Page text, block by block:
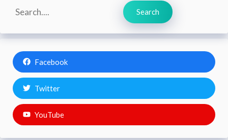
Search
Search
Facebook
Twitter
YouTube